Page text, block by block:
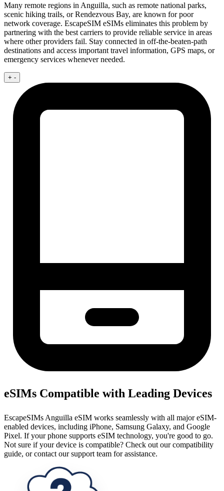
Many remote regions in Anguilla, such as remote national parks,
scenic hiking trails, or Rendezvous Bay, are known for poor
network coverage. EscapeSIM eSIMs eliminates this problem by
partnering with the best carriers to provide reliable service in areas
where other providers fail. Stay connected in off-the-beaten-path
destinations and access important travel information, GPS maps, or
emergency services whenever needed.
+ -
eSIMs Compatible with Leading Devices
EscapeSIMs Anguilla eSIM works seamlessly with all major eSIM-
enabled devices, including iPhone, Samsung Galaxy, and Google
Pixel. If your phone supports eSIM technology, you're good to go.
Not sure if your device is compatible? Check out our compatibility
guide, or contact our support team for assistance.